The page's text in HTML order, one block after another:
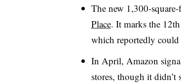
The new 1,300-
Place. It marks the 12th
which reportedly could
In April, Amazon
stores, though it